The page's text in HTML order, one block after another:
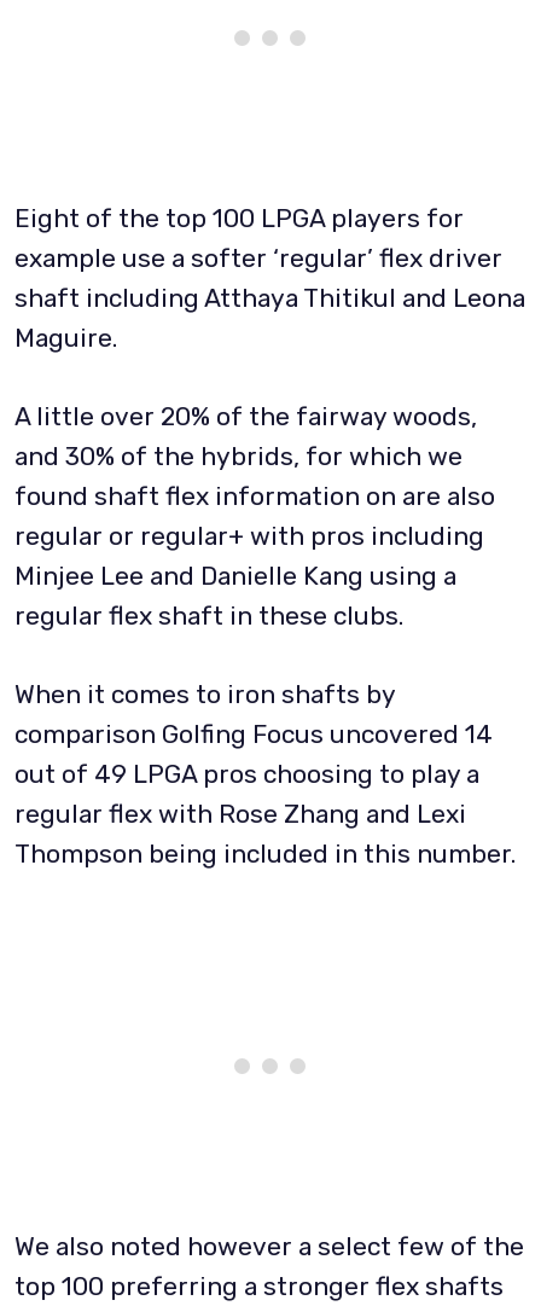
Eight of the top 100 LPGA players for
example use a softer ‘regular’ flex driver
shaft including Atthaya Thitikul and Leona
Maguire.
A little over 20% of the fairway woods,
and 30% of the hybrids, for which we
found shaft flex information on are also
regular or regular+ with pros including
Minjee Lee and Danielle Kang using a
regular flex shaft in these clubs.
When it comes to iron shafts by
comparison Golfing Focus uncovered 14
out of 49 LPGA pros choosing to play a
regular flex with Rose Zhang and Lexi
Thompson being included in this number.
We also noted however a select few of the
top 100 preferring a stronger flex shafts